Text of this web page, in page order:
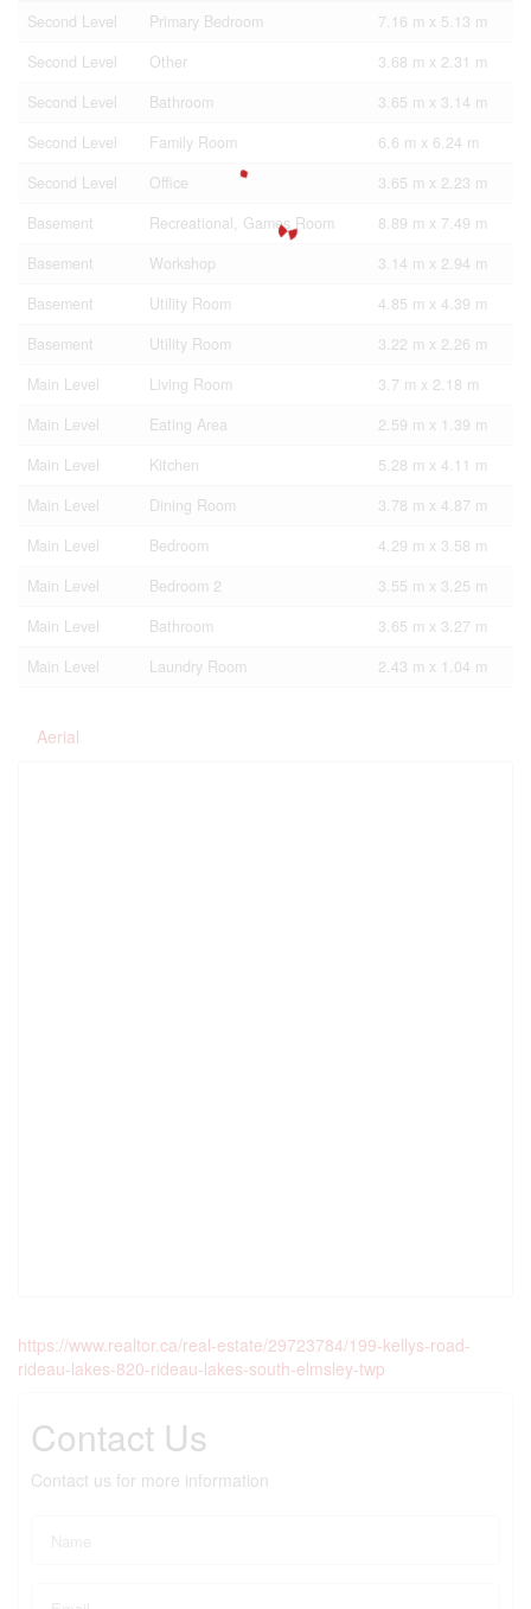
Second Level Primary Bedroom
7.16 m x 5.13 m
Second Level
Other
3.68 m x 2.31 m
Second Level
Bathroom
3.65 m x 3.14 m
Second Level
Family Room
6.6 m x 6.24 m
Second Level
Office
3.65 m x 2.23 m
Basement
Recreational, Games Room
8.89 m x 7.49 m
Basement
Workshop
3.14 m x 2.94 m
Basement
Utility Room
4.85 m x 4.39 m
Basement
Utility Room
3.22 m x 2.26 m
Main Level
Living Room
3.7 m x 2.18 m
Main Level
Eating Area
2.59 m x 1.39 m
Main Level
Kitchen
5.28 m x 4.11 m
Main Level
Dining Room
3.78 m x 4.87 m
Main Level
Bedroom
4.29 m x 3.58 m
Main Level
Bedroom 2
3.55 m x 3.25 m
Main Level
Bathroom
3.65 m x 3.27 m
Main Level
Laundry Room 2.43 m x 1.04 m
Aerial
https://www.realtor.ca/real-estate/29723784/199-kellys-road-
rideau-lakes-820-rideau-lakes-south-elmsley-twp
Contact Us
Contact us for more information